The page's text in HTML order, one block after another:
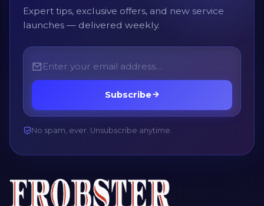
Expert tips, exclusive offers, and new service
launches — delivered weekly.
Subscribe
No spam, ever. Unsubscribe anytime.